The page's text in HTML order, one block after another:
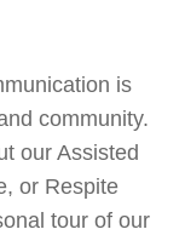
is
community.
our Assisted
or Respite
tour of our